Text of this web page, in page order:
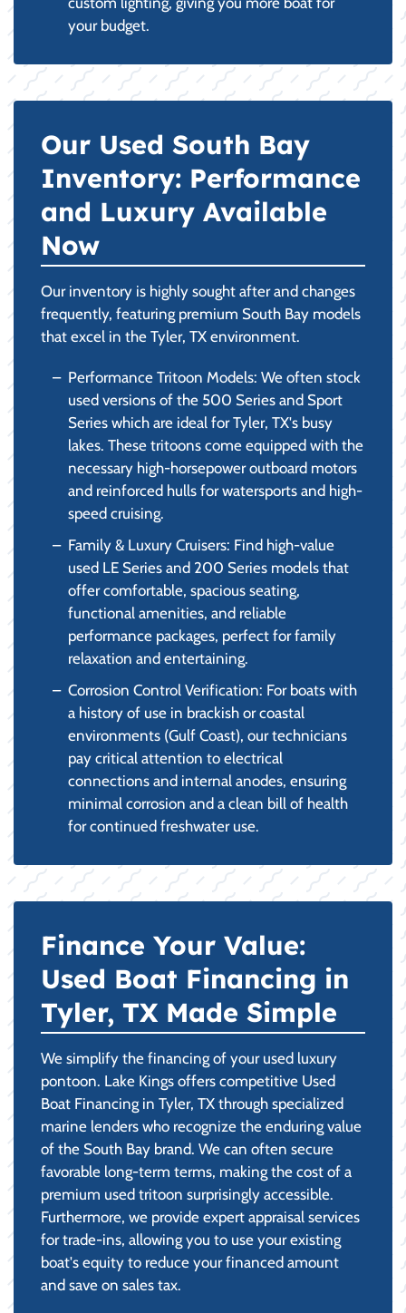
your budget.
Our Used South Bay
Inventory: Performance
and Luxury Available
Now
Our inventory is highly sought after and changes
frequently, featuring premium South Bay models
that excel in the Tyler, TX environment.
Performance Tritoon Models: We often stock
used versions of the 500 Series and Sport
Series which are ideal for Tyler, TX's busy
lakes. These tritoons come equipped with the
necessary high-horsepower outboard motors
and reinforced hulls for watersports and high-
speed cruising.
Family & Luxury Cruisers: Find high-value
used LE Series and 200 Series models that
offer comfortable, spacious seating,
functional amenities, and reliable
performance packages, perfect for family
relaxation and entertaining.
Corrosion Control Verification: For boats with
a history of use in brackish or coastal
environments (Gulf Coast), our technicians
pay critical attention to electrical
connections and internal anodes, ensuring
minimal corrosion and a clean bill of health
for continued freshwater use.
Finance Your Value:
Used Boat Financing in
Tyler, TX Made Simple
We simplify the financing of your used luxury
pontoon. Lake Kings offers competitive Used
Boat Financing in Tyler, TX through specialized
marine lenders who recognize the enduring value
of the South Bay brand. We can often secure
favorable long-term terms, making the cost of a
premium used tritoon surprisingly accessible.
Furthermore, we provide expert appraisal services
for trade-ins, allowing you to use your existing
boat's equity to reduce your financed amount
and save on sales tax.